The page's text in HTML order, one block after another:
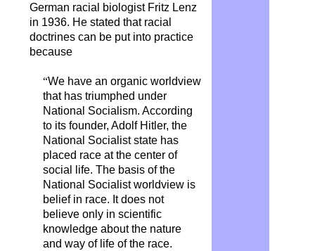
German racial biologist Fritz Lenz
in 1936. He stated that racial
doctrines can be put into practice
because
“We have an organic worldview
that has triumphed under
National Socialism. According
to its founder, Adolf Hitler, the
National Socialist state has
placed race at the center of
social life. The basis of the
National Socialist worldview is
belief in race. It does not
believe only in scientific
knowledge about the nature
and way of life of the race.